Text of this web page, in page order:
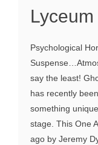
Lyceum
Psychological
say the least!
has recently
something
stage. This One
ago by Jeremy